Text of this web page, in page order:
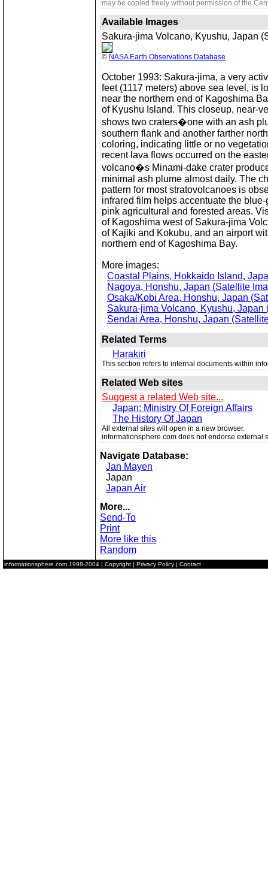
may be copied freely without permission of the
Available Images
Sakura-jima Volcano, Kyushu, Japan
© NASA Earth Observations Database
October 1993: Sakura-jima, a very
feet (1117 meters) above sea level, is
near the northern end of Kagoshima
of Kyushu Island. This closeup, near-
shows two craters�one with an ash
southern flank and another farther
coloring, indicating little or no
recent lava flows occurred on the
volcano�s Minami-dake crater
minimal ash plume almost daily. The
pattern for most stratovolcanoes is
infrared film helps accentuate the
pink agricultural and forested areas.
of Kagoshima west of Sakura-jima
of Kajiki and Kokubu, and an airport
northern end of Kagoshima Bay.
More images:
Coastal Plains, Hokkaido Island,
Nagoya, Honshu, Japan (Satellite
Osaka/Kobi Area, Honshu, Japan
Sakura-jima Volcano, Kyushu, Japan
Sendai Area, Honshu, Japan
Related Terms
Harakiri
This section refers to internal documents within
Related Web sites
Suggest a related Web site...
Japan: Ministry Of Foreign Affairs
The History Of Japan
All external sites will open in a new browser.
informationsphere.com does not endorse external
Navigate Database:
Jan Mayen
Japan
Japan Air
More...
Send-To
Print
More like this
Random
informationsphere.com 1998-2004 | Copyright | Privacy Policy | Contact